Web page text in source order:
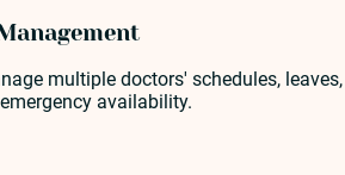
multiple doctors' schedules, leaves,
availability.